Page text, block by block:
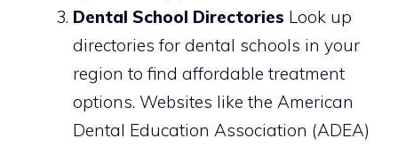
Dental School Directories Look up
directories for dental schools in your
region to find affordable treatment
options. Websites like the American
Dental Education Association (ADEA)